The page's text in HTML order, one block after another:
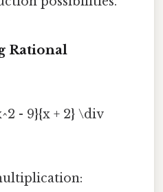
Rational
- 9}{x + 2} \div